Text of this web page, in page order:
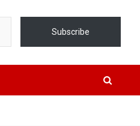
Subscribe